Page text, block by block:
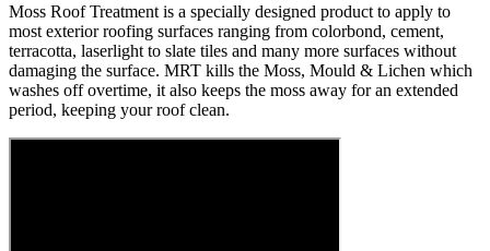
Moss Roof Treatment is a specially designed product to apply to
most exterior roofing surfaces ranging from colorbond, cement,
terracotta, laserlight to slate tiles and many more surfaces without
damaging the surface. MRT kills the Moss, Mould & Lichen which
washes off overtime, it also keeps the moss away for an extended
period, keeping your roof clean.